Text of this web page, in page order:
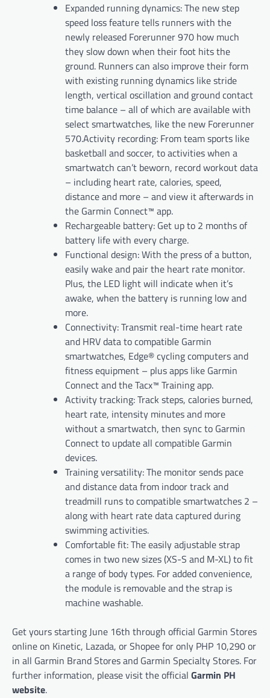
Expanded running dynamics: The new step
speed loss feature tells runners with the
newly released Forerunner 970 how much
they slow down when their foot hits the
ground. Runners can also improve their form
with existing running dynamics like stride
length, vertical oscillation and ground contact
time balance – all of which are available with
select smartwatches, like the new Forerunner
570.Activity recording: From team sports like
basketball and soccer, to activities when a
smartwatch can’t beworn, record workout data
– including heart rate, calories, speed,
distance and more – and view it afterwards in
the Garmin Connect™ app.
Rechargeable battery: Get up to 2 months of
battery life with every charge.
Functional design: With the press of a button,
easily wake and pair the heart rate monitor.
Plus, the LED light will indicate when it’s
awake, when the battery is running low and
more.
Connectivity: Transmit real-time heart rate
and HRV data to compatible Garmin
smartwatches, Edge® cycling computers and
fitness equipment – plus apps like Garmin
Connect and the Tacx™ Training app.
Activity tracking: Track steps, calories burned,
heart rate, intensity minutes and more
without a smartwatch, then sync to Garmin
Connect to update all compatible Garmin
devices.
Training versatility: The monitor sends pace
and distance data from indoor track and
treadmill runs to compatible smartwatches 2 –
along with heart rate data captured during
swimming activities.
Comfortable fit: The easily adjustable strap
comes in two new sizes (XS-S and M-XL) to fit
a range of body types. For added convenience,
the module is removable and the strap is
machine washable.
Get yours starting June 16th through official Garmin Stores
online on Kinetic, Lazada, or Shopee for only PHP 10,290 or
in all Garmin Brand Stores and Garmin Specialty Stores. For
further information, please visit the official Garmin PH
website.